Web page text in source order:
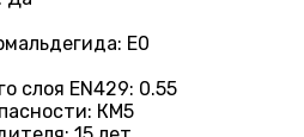
: E0
слоя EN429: 0.55
: КМ5